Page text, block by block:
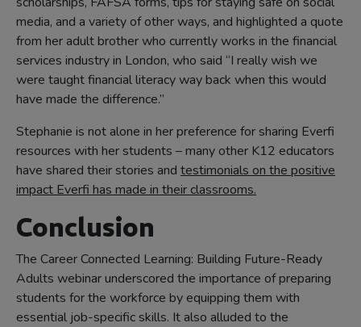
media, and a variety of other ways, and highlighted a quote
from her adult brother who currently works in the financial
services industry in London, who said “I really wish we
were taught financial literacy way back when this would
have made the difference.”
Stephanie is not alone in her preference for sharing Everfi
resources with her students – many other K12 educators
have shared their stories and testimonials on the positive
impact Everfi has made in their classrooms.
Conclusion
The Career Connected Learning: Building Future-Ready
Adults webinar underscored the importance of preparing
students for the workforce by equipping them with
essential job-specific skills. It also alluded to the